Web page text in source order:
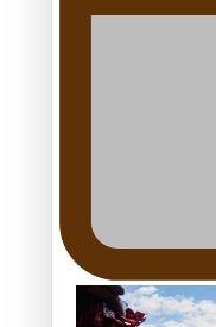
Kiri Te Kanawa